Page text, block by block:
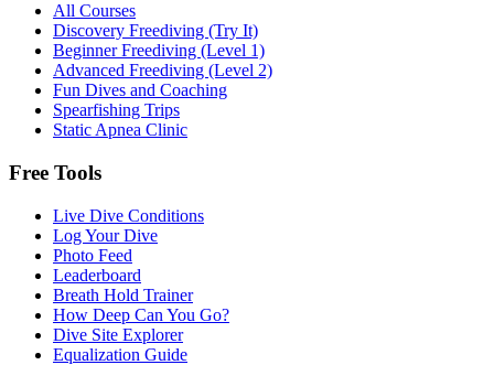
All Courses
Discovery Freediving (Try It)
Beginner Freediving (Level 1)
Advanced Freediving (Level 2)
Fun Dives and Coaching
Spearfishing Trips
Static Apnea Clinic
Free Tools
Live Dive Conditions
Log Your Dive
Photo Feed
Leaderboard
Breath Hold Trainer
How Deep Can You Go?
Dive Site Explorer
Equalization Guide